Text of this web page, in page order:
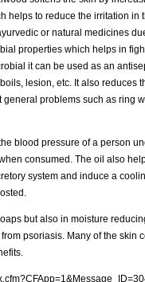
helps to reduce the irritation in
or natural medicines
properties which helps in
it can be used as an
lesion, etc. It also reduces
problems such as ring
blood pressure of a person
consumed. The oil also
system and induce a
but also in moisture
psoriasis. Many of the